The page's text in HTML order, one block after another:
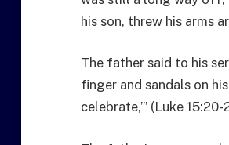
his son, threw his arms
The father said to his
finger and sandals on
celebrate,’” (Luke 15:20-